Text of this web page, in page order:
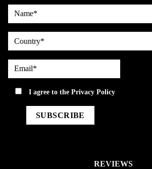
Name*
country
Email*
privacyI agree to thePrivacy Policy
REVIEWS